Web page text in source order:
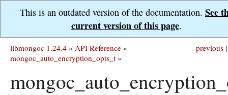
This is an outdated version of the documentation. See
current version of this page.
previous |
libmongoc 1.24.4 » API Reference »
mongoc_auto_encryption_opts_t »